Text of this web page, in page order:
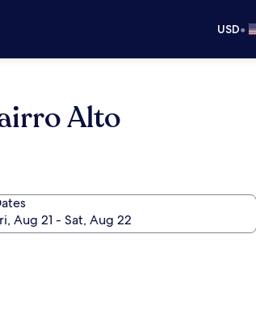
USD•
Alto